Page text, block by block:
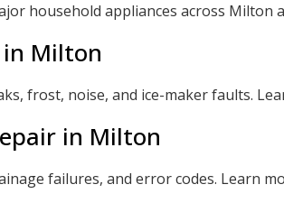
household appliances across
Milton
frost, noise, and ice-maker faults.
in Milton
failures, and error codes. Learn